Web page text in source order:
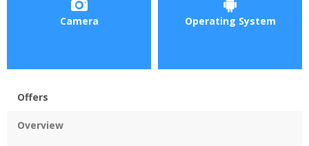
Camera Operating System
Offers
Overview